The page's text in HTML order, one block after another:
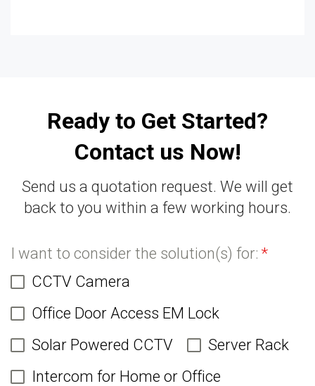
Ready to Get Started?
Contact us Now!
Send us a quotation request. We will get
back to you within a few working hours.
I want to consider the solution(s) for: *
CCTV Camera
Office Door Access EM Lock
Solar Powered CCTV
Server Rack
Intercom for Home or Office